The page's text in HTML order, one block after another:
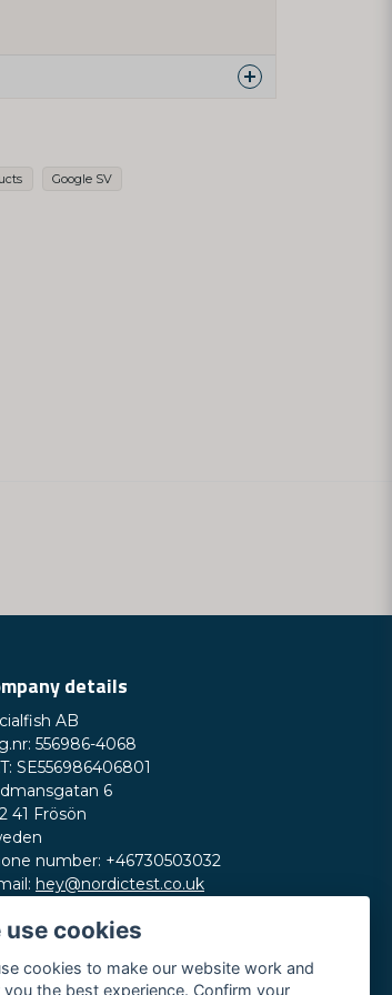
Google SV
details
AB
556986-4068
SE556986406801
6
41 Frösön
number: +46730503032
hey@nordictest.co.uk
hours:
use cookies
cookies to make our website work and
the best experience. Confirm your